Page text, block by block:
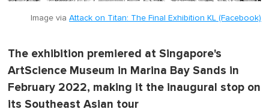
Image via Attack on Titan: The Final Exhibition KL (Facebook)
The exhibition premiered at Singapore's
ArtScience Museum in Marina Bay Sands in
February 2022, making it the inaugural stop on
its Southeast Asian tour